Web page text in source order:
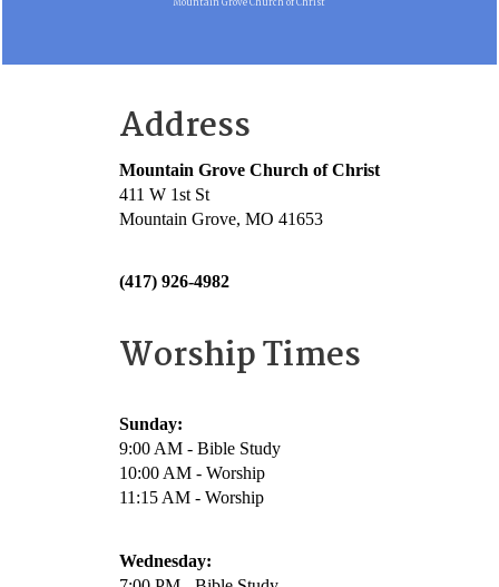
Address
Mountain Grove Church of Christ
411 W 1st St
Mountain Grove, MO 41653
(417) 926-4982
Worship Times
Sunday:
9:00 AM - Bible Study
10:00 AM - Worship
11:15 AM - Worship
Wednesday: